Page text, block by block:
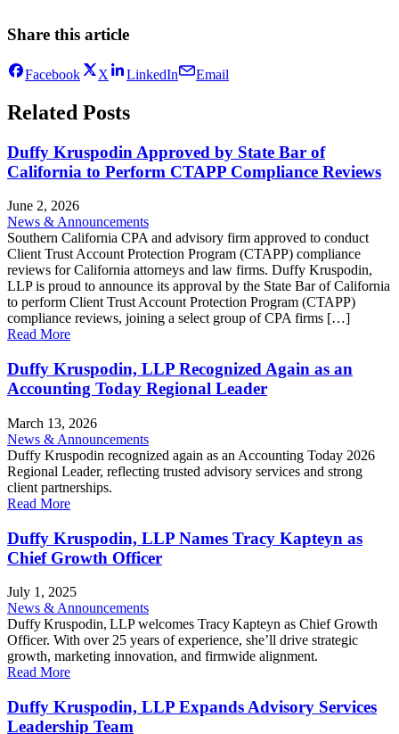
Share this article
Facebook X LinkedIn Email
Related Posts
Duffy Kruspodin Approved by State Bar of
California to Perform CTAPP Compliance Reviews
June 2, 2026
News & Announcements
Southern California CPA and advisory firm approved to conduct
Client Trust Account Protection Program (CTAPP) compliance
reviews for California attorneys and law firms. Duffy Kruspodin,
LLP is proud to announce its approval by the State Bar of California
to perform Client Trust Account Protection Program (CTAPP)
compliance reviews, joining a select group of CPA firms […]
Read More
Duffy Kruspodin, LLP Recognized Again as an
Accounting Today Regional Leader
March 13, 2026
News & Announcements
Duffy Kruspodin recognized again as an Accounting Today 2026
Regional Leader, reflecting trusted advisory services and strong
client partnerships.
Read More
Duffy Kruspodin, LLP Names Tracy Kapteyn as
Chief Growth Officer
July 1, 2025
News & Announcements
Duffy Kruspodin, LLP welcomes Tracy Kapteyn as Chief Growth
Officer. With over 25 years of experience, she’ll drive strategic
growth, marketing innovation, and firmwide alignment.
Read More
Duffy Kruspodin, LLP Expands Advisory Services
Leadership Team